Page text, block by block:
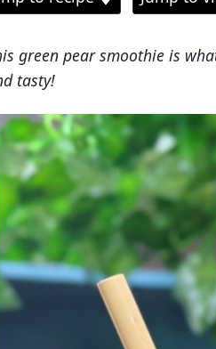
green pear smoothie is
tasty!